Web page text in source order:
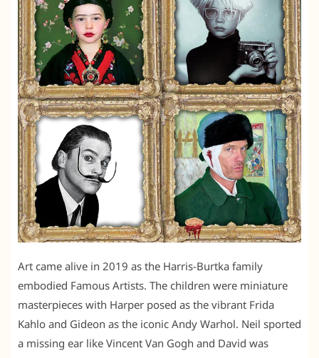
Art came alive in 2019 as the Harris-Burtka family
embodied Famous Artists. The children were miniature
masterpieces with Harper posed as the vibrant Frida
Kahlo and Gideon as the iconic Andy Warhol. Neil sported
a missing ear like Vincent Van Gogh and David was